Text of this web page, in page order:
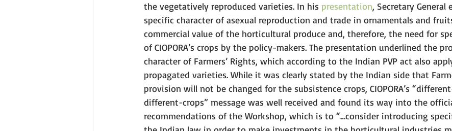
the vegetatively reproduced varieties. In his presentation, Secretary General
specific character of asexual reproduction and trade in ornamentals and
commercial value of the horticultural produce and, therefore, the need for
of CIOPORA’s crops by the policy-makers. The presentation underlined the
character of Farmers’ Rights, which according to the Indian PVP act also
propagated varieties. While it was clearly stated by the Indian side that
provision will not be changed for the subsistence crops, CIOPORA’s
different-crops” message was well received and found its way into the
recommendations of the Workshop, which is to “…consider introducing